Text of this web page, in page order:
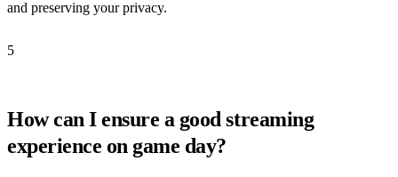
and preserving your privacy.
5
How can I ensure a good streaming
experience on game day?